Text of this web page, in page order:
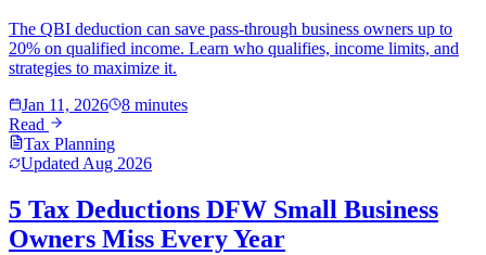
The QBI deduction can save pass-through business owners up to
20% on qualified income. Learn who qualifies, income limits, and
strategies to maximize it.
Jan 11, 2026
8 minutes
Read
Tax Planning
Updated Aug 2026
5 Tax Deductions DFW Small Business
Owners Miss Every Year